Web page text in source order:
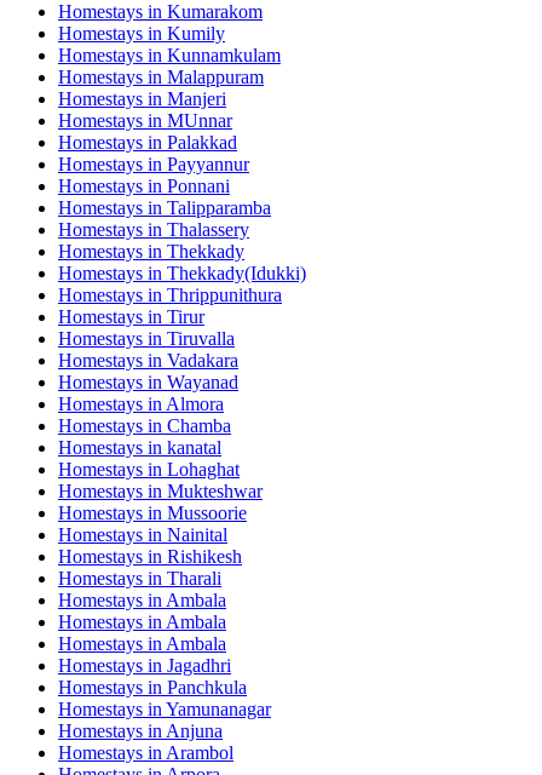
Homestays in Kumarakom
Homestays in Kumily
Homestays in Kunnamkulam
Homestays in Malappuram
Homestays in Manjeri
Homestays in MUnnar
Homestays in Palakkad
Homestays in Payyannur
Homestays in Ponnani
Homestays in Talipparamba
Homestays in Thalassery
Homestays in Thekkady
Homestays in Thekkady(Idukki)
Homestays in Thrippunithura
Homestays in Tirur
Homestays in Tiruvalla
Homestays in Vadakara
Homestays in Wayanad
Homestays in Almora
Homestays in Chamba
Homestays in kanatal
Homestays in Lohaghat
Homestays in Mukteshwar
Homestays in Mussoorie
Homestays in Nainital
Homestays in Rishikesh
Homestays in Tharali
Homestays in Ambala
Homestays in Ambala
Homestays in Ambala
Homestays in Jagadhri
Homestays in Panchkula
Homestays in Yamunanagar
Homestays in Anjuna
Homestays in Arambol